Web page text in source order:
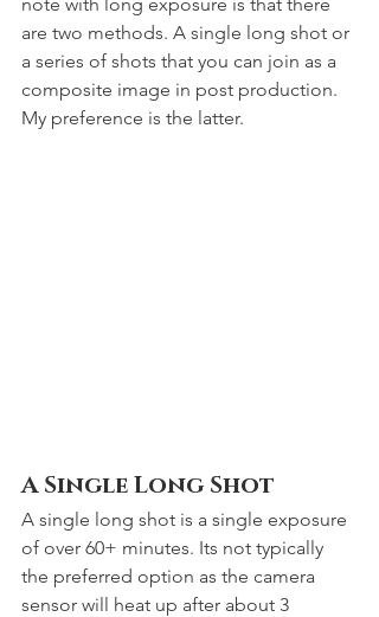
are two methods. A single long shot or
a series of shots that you can join as a
composite image in post production.
My preference is the latter.
A Single Long Shot
A single long shot is a single exposure
of over 60+ minutes. Its not typically
the preferred option as the camera
sensor will heat up after about 3